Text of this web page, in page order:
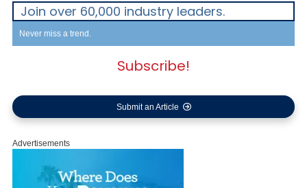
Join over 60,000 industry leaders.
Never miss a trend.
Subscribe!
Submit an Article
Advertisements